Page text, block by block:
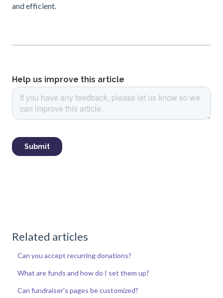
and efficient.
Related articles
Can you accept recurring donations?
What are funds and how do I set them up?
Can fundraiser's pages be customized?